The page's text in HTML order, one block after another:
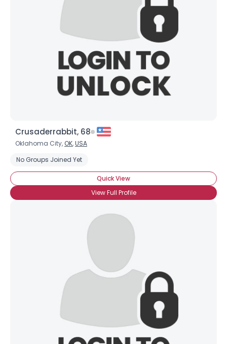
Crusaderrabbit, 68
Oklahoma City, OK,USA
No Groups Joined Yet
Quick View
View Full Profile